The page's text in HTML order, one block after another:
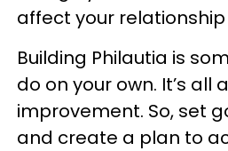
affect your relationship
Building Philautia is
do on your own. It’s all
improvement. So, set
and create a plan to